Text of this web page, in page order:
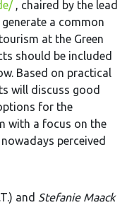
, chaired by the lead
a common
at the Green
should be included
Based on practical
will discuss good
for the
with a focus on the
perceived
and Stefanie Maack